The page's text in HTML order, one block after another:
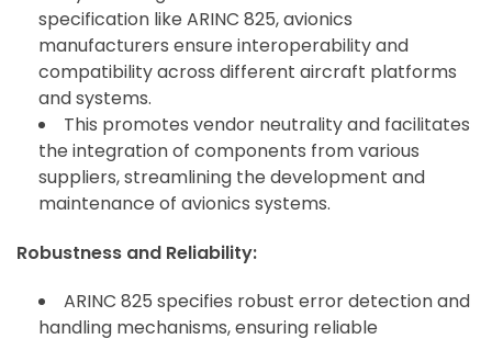
specification like ARINC 825, avionics
manufacturers ensure interoperability and
compatibility across different aircraft platforms
and systems.
This promotes vendor neutrality and facilitates
the integration of components from various
suppliers, streamlining the development and
maintenance of avionics systems.
Robustness and Reliability:
ARINC 825 specifies robust error detection and
handling mechanisms, ensuring reliable